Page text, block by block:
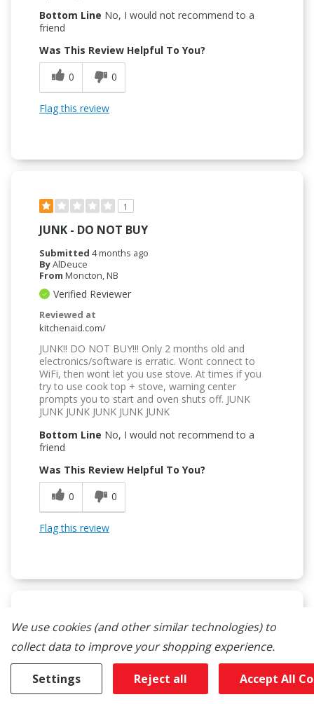
Bottom Line No, I would not recommend to a
friend
Was This Review Helpful To You?
0
0
Flag this review
1
JUNK - DO NOT BUY
Submitted 4 months ago
ByAlDeuce
From Moncton, NB
Verified Reviewer
Reviewed at
kitchenaid.com/
JUNK!! DO NOT BUY!!! Only 2 months old and
electronics/software is erratic. Wont connect to
WiFi, then wont let you use stove. At times if you
try to use cook top + stove, warning center
prompts you to start and oven shuts off. JUNK
JUNK JUNK JUNK JUNK JUNK
Bottom Line No, I would not recommend to a
friend
Was This Review Helpful To You?
0
0
Flag this review
1
Avoid This Unit
Submitted
8 months ago
ByRyanCan
FromBurlington
We use cookies (and other similar technologies) to
collect data to improve your shopping experience.
Settings Reject all Accept All